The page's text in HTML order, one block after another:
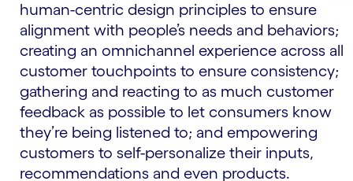
human-centric design principles to ensure
alignment with people’s needs and behaviors;
creating an omnichannel experience across all
customer touchpoints to ensure consistency;
gathering and reacting to as much customer
feedback as possible to let consumers know
they’re being listened to; and empowering
customers to self-personalize their inputs,
recommendations and even products.